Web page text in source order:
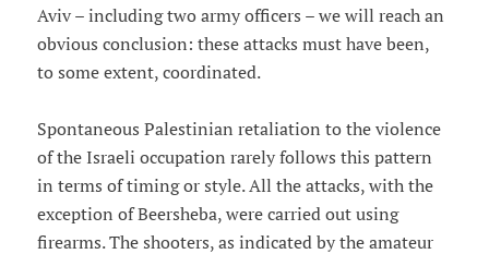
Aviv – including two army officers – we will reach an
obvious conclusion: these attacks must have been,
to some extent, coordinated.
Spontaneous Palestinian retaliation to the violence
of the Israeli occupation rarely follows this pattern
in terms of timing or style. All the attacks, with the
exception of Beersheba, were carried out using
firearms. The shooters, as indicated by the amateur